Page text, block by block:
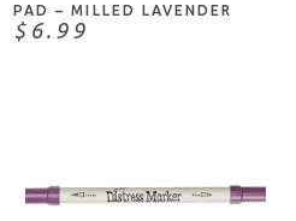
PAD – MILLED LAVENDER
$6.99